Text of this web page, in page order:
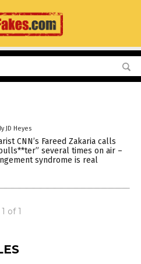
JD Heyes
CNN’s Fareed Zakaria calls
several times on air –
syndrome is real
1 of 1